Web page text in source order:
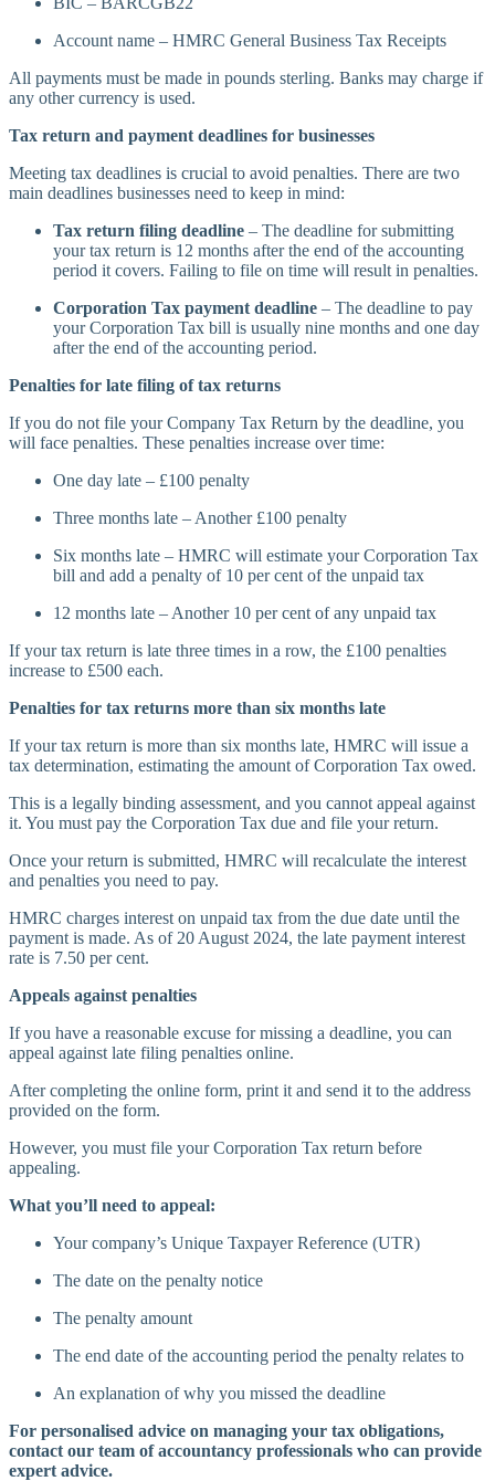
Account name – HMRC General Business Tax Receipts
All payments must be made in pounds sterling. Banks may charge if
any other currency is used.
Tax return and payment deadlines for businesses
Meeting tax deadlines is crucial to avoid penalties. There are two
main deadlines businesses need to keep in mind:
Tax return filing deadline – The deadline for submitting
your tax return is 12 months after the end of the accounting
period it covers. Failing to file on time will result in penalties.
Corporation Tax payment deadline – The deadline to pay
your Corporation Tax bill is usually nine months and one day
after the end of the accounting period.
Penalties for late filing of tax returns
If you do not file your Company Tax Return by the deadline, you
will face penalties. These penalties increase over time:
One day late – £100 penalty
Three months late – Another £100 penalty
Six months late – HMRC will estimate your Corporation Tax
bill and add a penalty of 10 per cent of the unpaid tax
12 months late – Another 10 per cent of any unpaid tax
If your tax return is late three times in a row, the £100 penalties
increase to £500 each.
Penalties for tax returns more than six months late
If your tax return is more than six months late, HMRC will issue a
tax determination, estimating the amount of Corporation Tax owed.
This is a legally binding assessment, and you cannot appeal against
it. You must pay the Corporation Tax due and file your return.
Once your return is submitted, HMRC will recalculate the interest
and penalties you need to pay.
HMRC charges interest on unpaid tax from the due date until the
payment is made. As of 20 August 2024, the late payment interest
rate is 7.50 per cent.
Appeals against penalties
If you have a reasonable excuse for missing a deadline, you can
appeal against late filing penalties online.
After completing the online form, print it and send it to the address
provided on the form.
However, you must file your Corporation Tax return before
appealing.
What you’ll need to appeal:
Your company’s Unique Taxpayer Reference (UTR)
The date on the penalty notice
The penalty amount
The end date of the accounting period the penalty relates to
An explanation of why you missed the deadline
For personalised advice on managing your tax obligations,
contact our team of accountancy professionals who can provide
expert advice.